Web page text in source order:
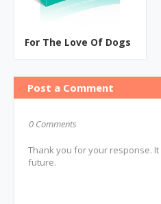
For The Love Of Dogs
Post a Comment
0 Comments
Thank you for your response.
future.